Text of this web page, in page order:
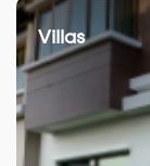
Villas